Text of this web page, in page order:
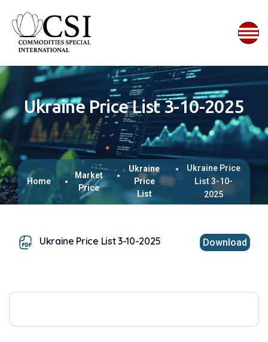
Ukraine Price List 3-10-2025
Home
Market
Price
Ukraine
Price
List
Ukraine Price
List 3-10-
2025
Ukraine Price List 3-10-2025 Download